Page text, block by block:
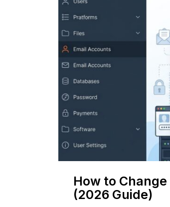
How to
(2026 Guide)